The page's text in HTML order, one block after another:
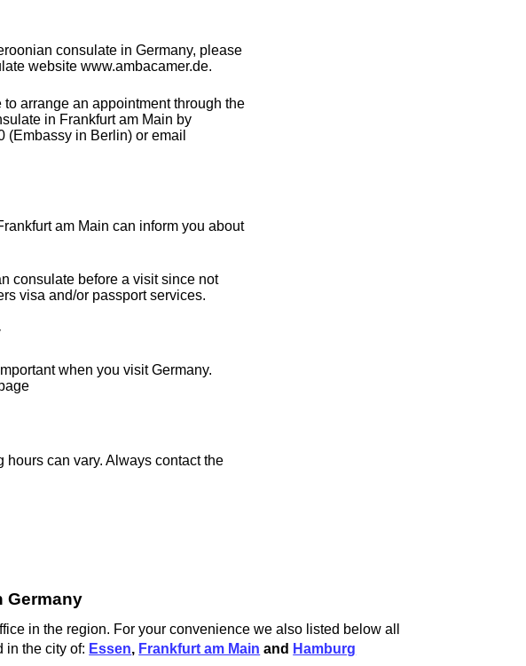
consulate in Germany, please
website www.ambacamer.de.
to arrange an appointment through the
in Frankfurt am Main by
(Embassy in Berlin) or email
am Main can inform you about
consulate before a visit since not
visa and/or passport services.
when you visit Germany.
can vary. Always contact the
Germany
in the region. For your convenience we also listed below all
in the city of: Essen, Frankfurt am Main and Hamburg